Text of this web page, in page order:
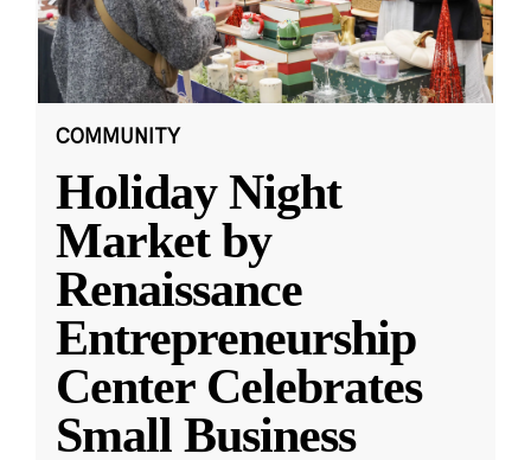
COMMUNITY
Holiday Night
Market by
Renaissance
Entrepreneurship
Center Celebrates
Small Business